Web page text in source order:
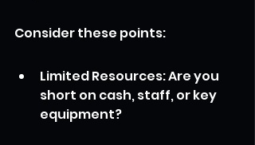
Consider these points:
Limited Resources: Are you
short on cash, staff, or key
equipment?